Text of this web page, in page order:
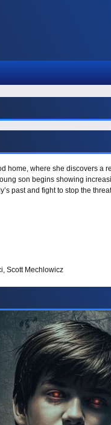
home, where she discovers a
son begins showing
past and fight to stop the
Scott Mechlowicz